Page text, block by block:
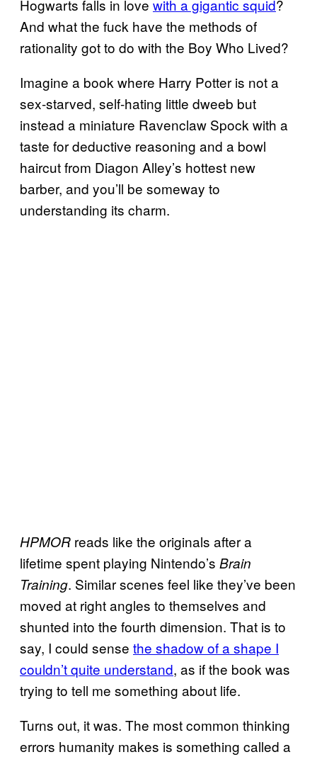
Hogwarts falls in love with a gigantic squid?
And what the fuck have the methods of
rationality got to do with the Boy Who Lived?
Imagine a book where Harry Potter is not a
sex-starved, self-hating little dweeb but
instead a miniature Ravenclaw Spock with a
taste for deductive reasoning and a bowl
haircut from Diagon Alley’s hottest new
barber, and you’ll be someway to
understanding its charm.
HPMOR reads like the originals after a
lifetime spent playing Nintendo’s Brain
Training. Similar scenes feel like they’ve been
moved at right angles to themselves and
shunted into the fourth dimension. That is to
say, I could sense the shadow of a shape I
couldn’t quite understand, as if the book was
trying to tell me something about life.
Turns out, it was. The most common thinking
errors humanity makes is something called a